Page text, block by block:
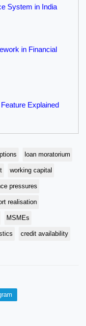
System in India
in Financial
Explained
loan moratorium
working capital
pressures
realisation
MSMEs
credit availability